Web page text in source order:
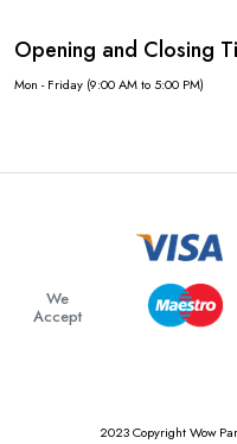
Opening and Closing
Mon - Friday (9:00 AM to 5:00 PM)
We
Accept
2023 Copyright Wow